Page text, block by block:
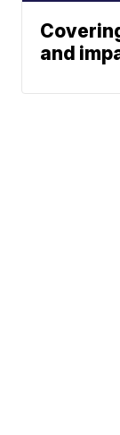
and